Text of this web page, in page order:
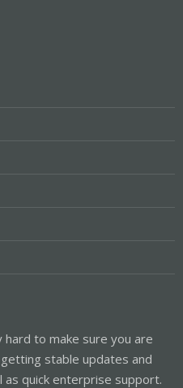
to make sure you are
stable updates and
as quick enterprise support.